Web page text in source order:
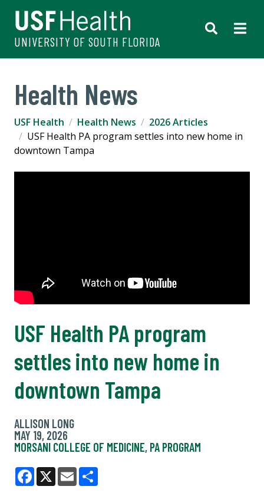
UNIVERSITY OF SOUTH FLORIDA
Health News
USF Health Health News
2026 Articles
USF Health PA program settles into new home in
downtown Tampa
USF Health PA program
settles into new home in
downtown Tampa
ALLISON LONG
MAY 19, 2026
MORSANI COLLEGE OF MEDICINE, PA PROGRAM
Facebook
X Email